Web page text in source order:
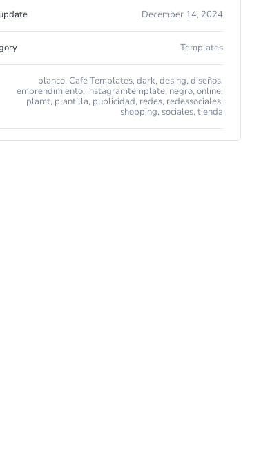
December 14, 2024
Templates
blanco, Cafe Templates, dark, desing, diseños,
emprendimiento, instagramtemplate, negro, online,
plamt, plantilla, publicidad, redes, redessociales,
shopping, sociales, tienda